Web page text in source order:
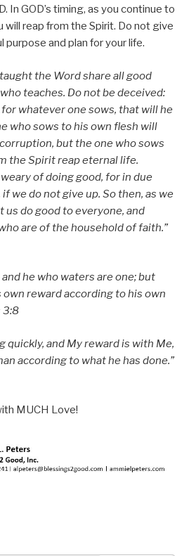
In GOD’s timing, as you continue to
will reap from the Spirit. Do not give
purpose and plan for your life.
the Word share all good
teaches. Do not be deceived:
for whatever one sows, that will he
who sows to his own flesh will
but the one who sows
the Spirit reap eternal life.
of doing good, for in due
we do not give up. So then, as we
us do good to everyone, and
are of the household of faith.”
he who waters are one; but
reward according to his own
3:8
quickly, and My reward is with Me,
according to what he has done.”
MUCH Love!